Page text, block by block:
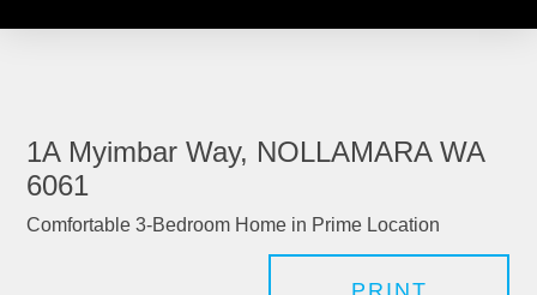
1A Myimbar Way, NOLLAMARA WA
6061
Comfortable 3-Bedroom Home in Prime Location
PRINT